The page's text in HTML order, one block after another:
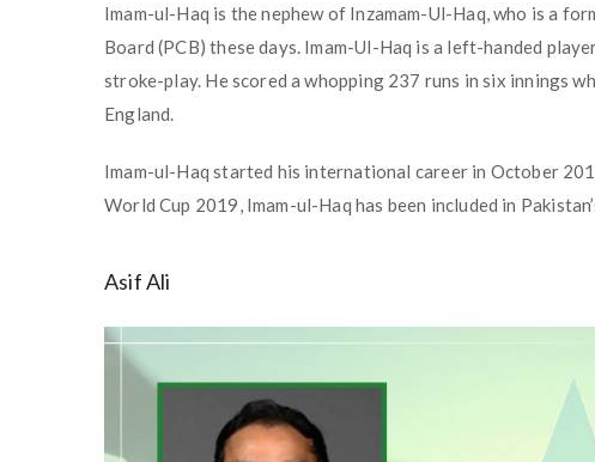
Imam-ul-Haq is the nephew of Inzamam-Ul-Haq, who is a
Board (PCB) these days. Imam-Ul-Haq is a left-handed
stroke-play. He scored a whopping 237 runs in six innings
England.
Imam-ul-Haq started his international career in October
World Cup 2019, Imam-ul-Haq has been included in
Asif Ali